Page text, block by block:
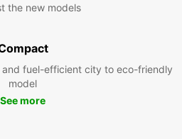
the new models
fuel-efficient city to eco-friendly
model
See more